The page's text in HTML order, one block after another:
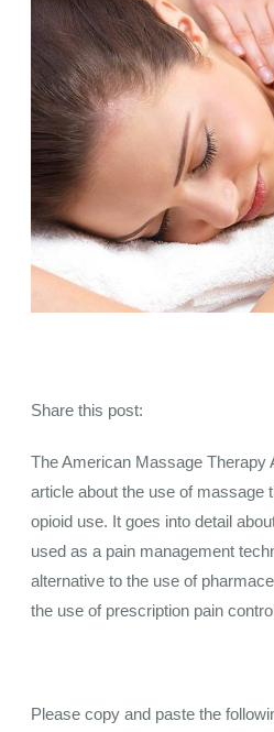
Share this post:
The American Massage Therapy
article about the use of massage
opioid use. It goes into detail
used as a pain management
alternative to the use of
the use of prescription pain
Please copy and paste the